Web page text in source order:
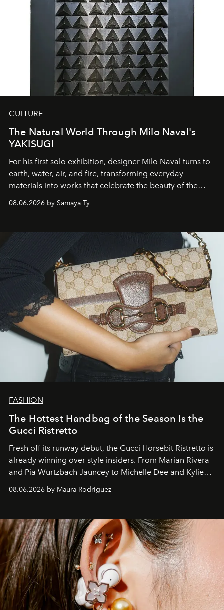
CULTURE
The Natural World Through Milo Naval's
YAKISUGI
For his first solo exhibition, designer Milo Naval turns to
earth, water, air, and fire, transforming everyday
materials into works that celebrate the beauty of the
08.06.2026 by Samaya Ty
FASHION
The Hottest Handbag of the Season Is the
Gucci Ristretto
Fresh off its runway debut, the Gucci Horsebit Ristretto is
already winning over style insiders. From Marian Rivera
and Pia Wurtzbach Jauncey to Michelle Dee and Kylie
08.06.2026 by Maura Rodriguez